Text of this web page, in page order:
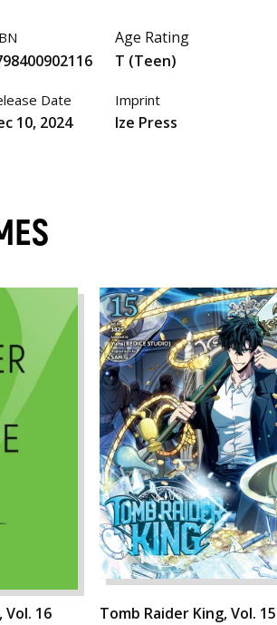
Date
10, 2024
Age Rating
T (Teen)
Imprint
Ize Press
Vol. 16 Tomb Raider King, Vol. 15